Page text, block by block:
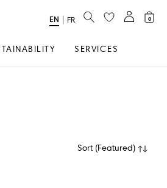
SERVICES
Select
EN FR SEARCH 0
Sort (Featured)